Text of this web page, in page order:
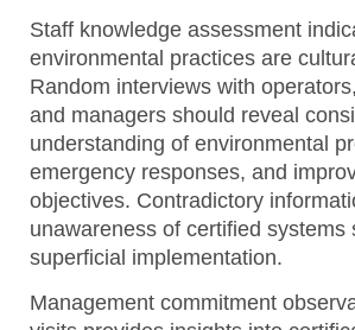
Staff knowledge assessment
environmental practices are
Random interviews with
and managers should reveal
understanding of environmental
emergency responses, and
objectives. Contradictory
unawareness of certified systems
superficial implementation.
Management commitment